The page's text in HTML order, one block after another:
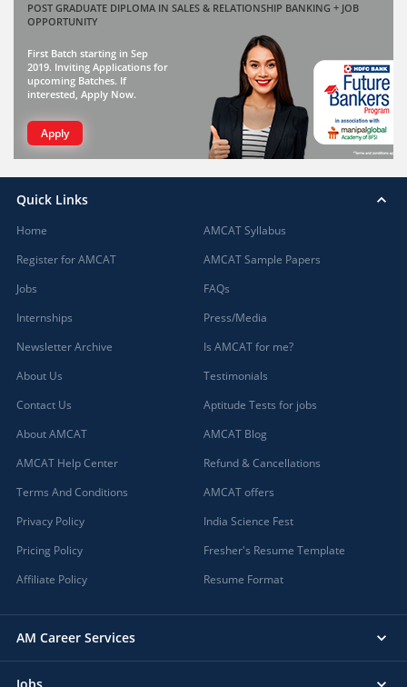
POST GRADUATE DIPLOMA IN SALES & RELATIONSHIP BANKING + JOB
OPPORTUNITY
First Batch starting in Sep
2019. Inviting Applications for
upcoming Batches. If
interested, Apply Now.
Apply
Quick Links
Home
Register for AMCAT
Jobs
Internships
Newsletter Archive
About Us
Contact Us
About AMCAT
AMCAT Help Center
Terms And Conditions
Privacy Policy
Pricing Policy
Affiliate Policy
AMCAT Syllabus
AMCAT Sample Papers
FAQs
Press/Media
Is AMCAT for me?
Testimonials
Aptitude Tests for jobs
AMCAT Blog
Refund & Cancellations
AMCAT offers
India Science Fest
Fresher's Resume Template
Resume Format
AM Career Services